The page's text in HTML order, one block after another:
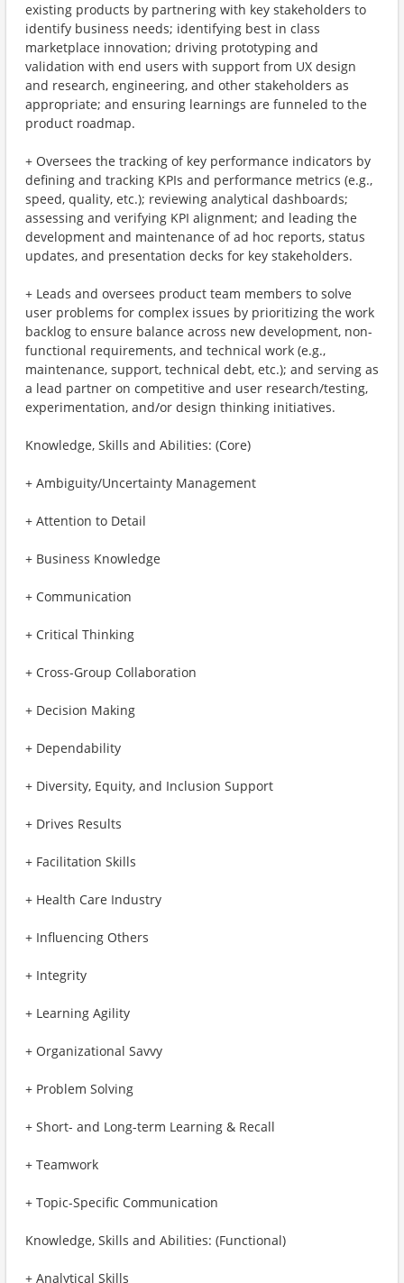
existing products by partnering with key stakeholders to
identify business needs; identifying best in class
marketplace innovation; driving prototyping and
validation with end users with support from UX design
and research, engineering, and other stakeholders as
appropriate; and ensuring learnings are funneled to the
product roadmap.
+ Oversees the tracking of key performance indicators by
defining and tracking KPIs and performance metrics (e.g.,
speed, quality, etc.); reviewing analytical dashboards;
assessing and verifying KPI alignment; and leading the
development and maintenance of ad hoc reports, status
updates, and presentation decks for key stakeholders.
+ Leads and oversees product team members to solve
user problems for complex issues by prioritizing the work
backlog to ensure balance across new development, non-
functional requirements, and technical work (e.g.,
maintenance, support, technical debt, etc.); and serving as
a lead partner on competitive and user research/testing,
experimentation, and/or design thinking initiatives.
Knowledge, Skills and Abilities: (Core)
+ Ambiguity/Uncertainty Management
+ Attention to Detail
+ Business Knowledge
+ Communication
+ Critical Thinking
+ Cross-Group Collaboration
+ Decision Making
+ Dependability
+ Diversity, Equity, and Inclusion Support
+ Drives Results
+ Facilitation Skills
+ Health Care Industry
+ Influencing Others
+ Integrity
+ Learning Agility
+ Organizational Savvy
+ Problem Solving
+ Short- and Long-term Learning & Recall
+ Teamwork
+ Topic-Specific Communication
Knowledge, Skills and Abilities: (Functional)
+ Analytical Skills